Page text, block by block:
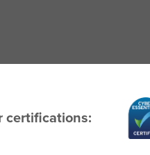
certifications: